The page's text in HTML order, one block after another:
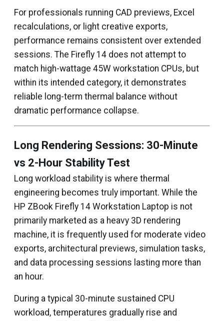
For professionals running CAD previews, Excel
recalculations, or light creative exports,
performance remains consistent over extended
sessions. The Firefly 14 does not attempt to
match high-wattage 45W workstation CPUs, but
within its intended category, it demonstrates
reliable long-term thermal balance without
dramatic performance collapse.
Long Rendering Sessions: 30-Minute
vs 2-Hour Stability Test
Long workload stability is where thermal
engineering becomes truly important. While the
HP ZBook Firefly 14 Workstation Laptop is not
primarily marketed as a heavy 3D rendering
machine, it is frequently used for moderate video
exports, architectural previews, simulation tasks,
and data processing sessions lasting more than
an hour.
During a typical 30-minute sustained CPU
workload, temperatures gradually rise and